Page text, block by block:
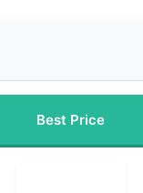
Best Price